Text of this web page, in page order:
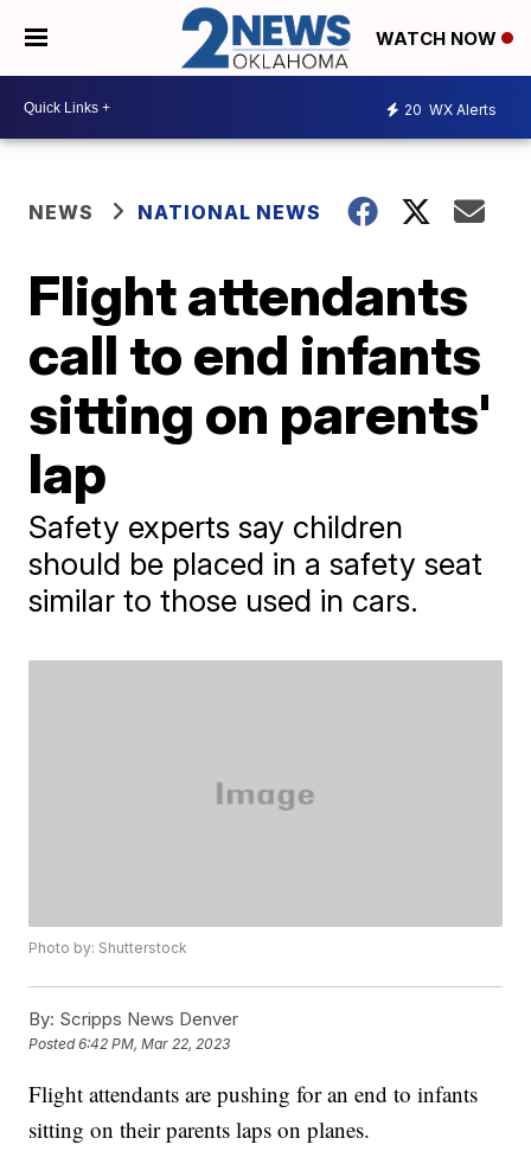
WATCH NOW
20 WX Alerts
NEWS NATIONAL NEWS
Flight attendants
call to end infants
sitting on parents'
lap
Safety experts say children
should be placed in a safety seat
similar to those used in cars.
Photo by: Shutterstock
By: Scripps News Denver
Posted6:42 PM, Mar 22, 2023
Flight attendants are pushing for an end to infants
sitting on their parents laps on planes.